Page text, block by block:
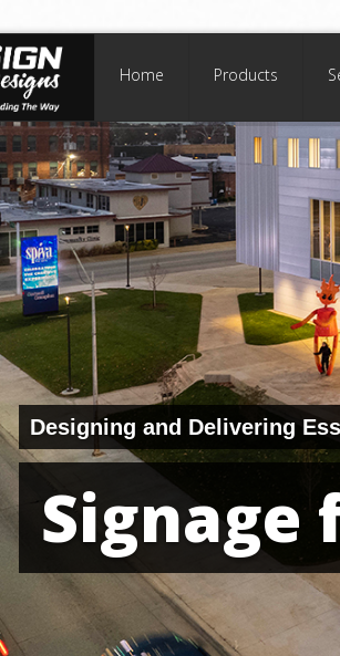
Home Products
Designing and Delivering
Signage